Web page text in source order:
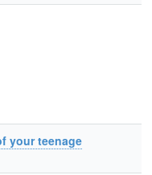
your teenage